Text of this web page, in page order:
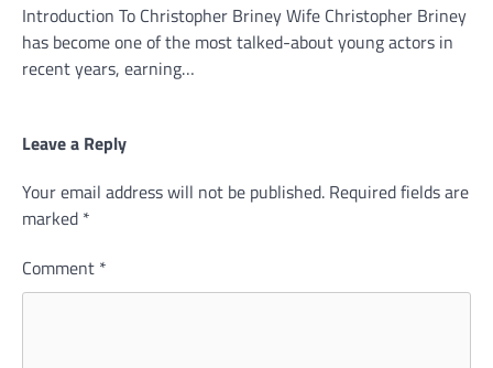
Introduction To Christopher Briney Wife Christopher Briney
has become one of the most talked-about young actors in
recent years, earning…
Leave a Reply
Your email address will not be published. Required fields are
marked *
Comment *